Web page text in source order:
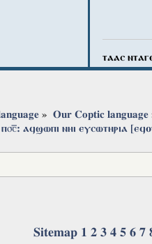
ⲧⲁⲁⲥ
» Our Coptic language
ⲧⲁϫⲟⲙ ⲛⲉⲙⲡⲁⲥⲙⲟⲩⲡⲉ ⲡ⳪‌̅: ⲁϥϣⲱⲡⲓ ⲛⲏⲓ ⲉⲩⲥⲱⲧⲏⲣⲓⲁ
Sitemap 1 2 3 4 5 6 7